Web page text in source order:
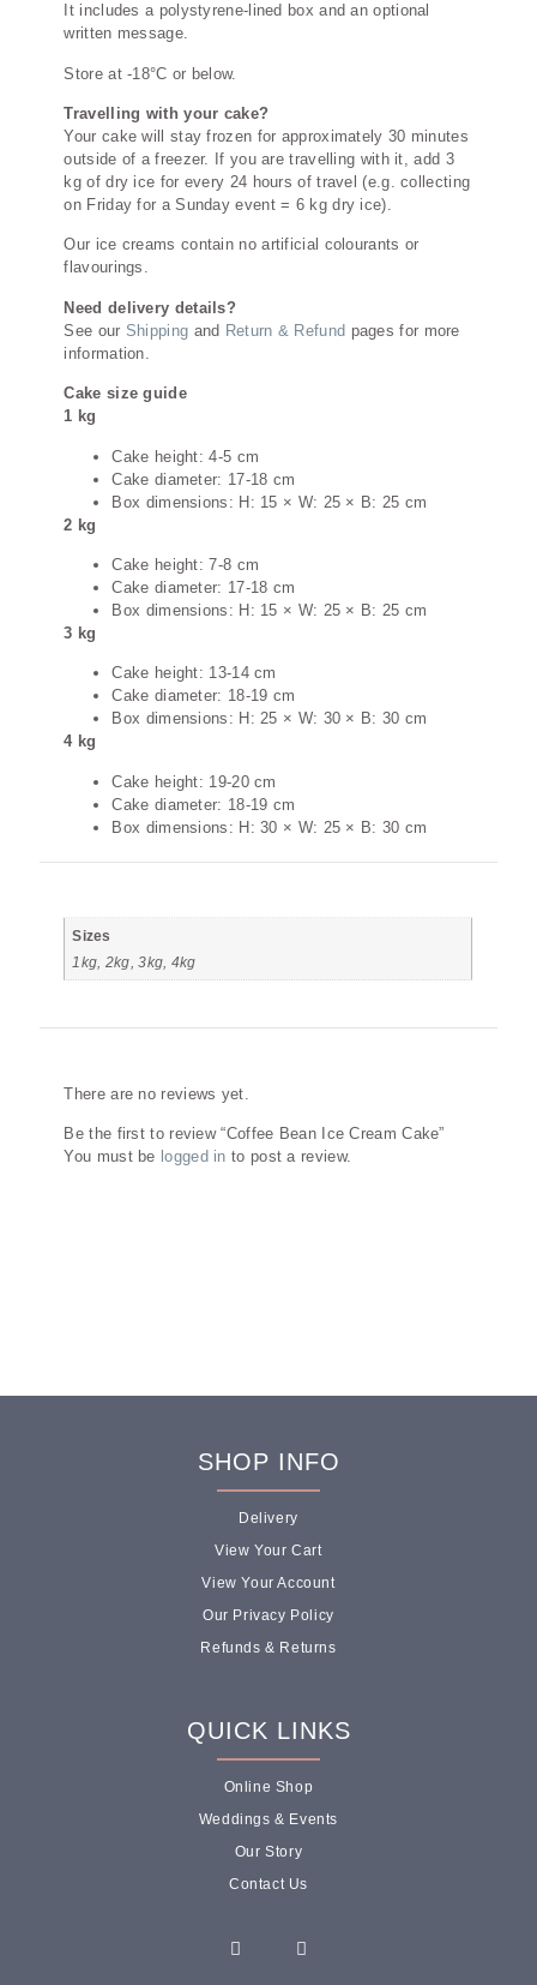
It includes a polystyrene-lined box and an optional
written message.
Store at -18°C or below.
Travelling with your cake?
Your cake will stay frozen for approximately 30 minutes
outside of a freezer. If you are travelling with it, add 3
kg of dry ice for every 24 hours of travel (e.g. collecting
on Friday for a Sunday event = 6 kg dry ice).
Our ice creams contain no artificial colourants or
flavourings.
Need delivery details?
See our Shipping and Return & Refund pages for more
information.
Cake size guide
1 kg
Cake height: 4-5 cm
Cake diameter: 17-18 cm
Box dimensions: H: 15 × W: 25 × B: 25 cm
2 kg
Cake height: 7-8 cm
Cake diameter: 17-18 cm
Box dimensions: H: 15 × W: 25 × B: 25 cm
3 kg
Cake height: 13-14 cm
Cake diameter: 18-19 cm
Box dimensions: H: 25 × W: 30 × B: 30 cm
4 kg
Cake height: 19-20 cm
Cake diameter: 18-19 cm
Box dimensions: H: 30 × W: 25 × B: 30 cm
Sizes
1kg, 2kg, 3kg, 4kg
There are no reviews yet.
Be the first to review “Coffee Bean Ice Cream Cake”
You must be logged in to post a review.
SHOP INFO
Delivery
View Your Cart
View Your Account
Our Privacy Policy
Refunds & Returns
QUICK LINKS
Online Shop
Weddings & Events
Our Story
Contact Us